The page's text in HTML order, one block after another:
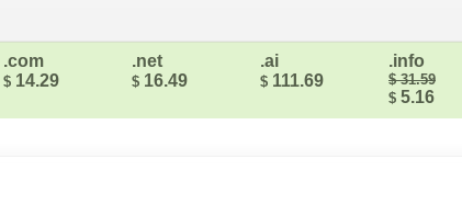
.com
$ 14.29
.net
$ 16.49
.ai
$ 111.69
.info
$ 31.59
$ 5.16